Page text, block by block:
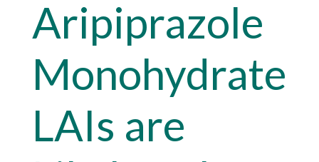
Aripiprazole
Monohydrate
LAIs are